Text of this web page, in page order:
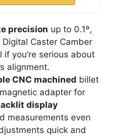
precision up to 0.1º,
Caster Camber
you’re serious about
alignment.
CNC machined billet
adapter for
display
measurements even
quick and